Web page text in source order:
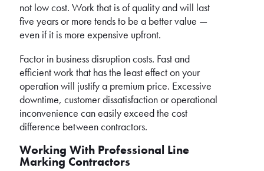
not low cost. Work that is of quality and will last
five years or more tends to be a better value —
even if it is more expensive upfront.
Factor in business disruption costs. Fast and
efficient work that has the least effect on your
operation will justify a premium price. Excessive
downtime, customer dissatisfaction or operational
inconvenience can easily exceed the cost
difference between contractors.
Working With Professional Line
Marking Contractors